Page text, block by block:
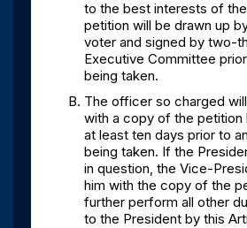
to the best interests of
petition will be drawn up
voter and signed by two-
Executive Committee
being taken.
The officer so charged
with a copy of the petition
at least ten days prior to
being taken. If the
in question, the Vice-
him with the copy of the
further perform all other
to the President by this